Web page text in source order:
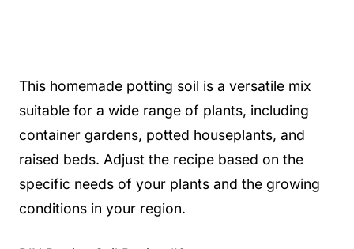
This homemade potting soil is a versatile mix
suitable for a wide range of plants, including
container gardens, potted houseplants, and
raised beds. Adjust the recipe based on the
specific needs of your plants and the growing
conditions in your region.